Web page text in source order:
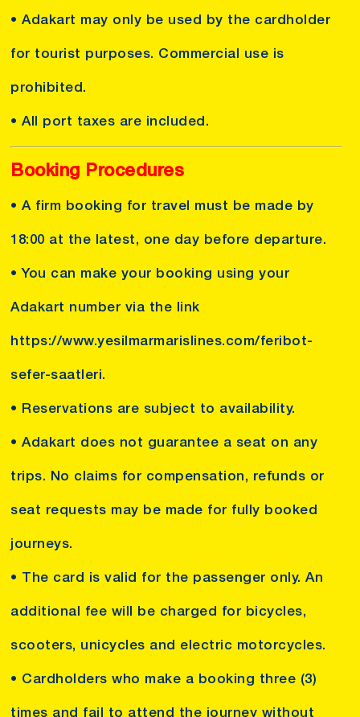
• Adakart may only be used by the cardholder
for tourist purposes. Commercial use is
prohibited.
• All port taxes are included.
Booking Procedures
• A firm booking for travel must be made by
18:00 at the latest, one day before departure.
• You can make your booking using your
Adakart number via the link
https://www.yesilmarmarislines.com/feribot-
sefer-saatleri.
• Reservations are subject to availability.
• Adakart does not guarantee a seat on any
trips. No claims for compensation, refunds or
seat requests may be made for fully booked
journeys.
• The card is valid for the passenger only. An
additional fee will be charged for bicycles,
scooters, unicycles and electric motorcycles.
• Cardholders who make a booking three (3)
times and fail to attend the journey without